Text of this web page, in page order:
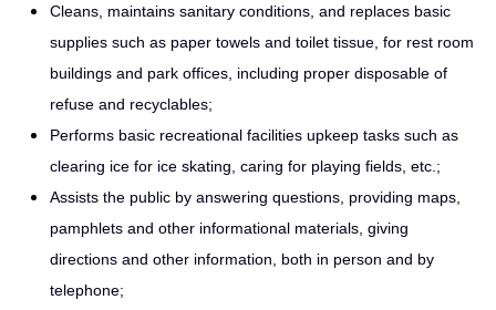
Cleans, maintains sanitary conditions, and replaces basic
supplies such as paper towels and toilet tissue, for rest room
buildings and park offices, including proper disposable of
refuse and recyclables;
Performs basic recreational facilities upkeep tasks such as
clearing ice for ice skating, caring for playing fields, etc.;
Assists the public by answering questions, providing maps,
pamphlets and other informational materials, giving
directions and other information, both in person and by
telephone;